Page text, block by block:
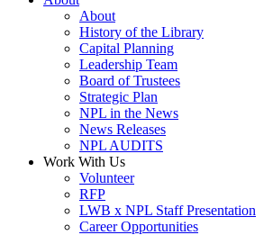
About
History of the Library
Capital Planning
Leadership Team
Board of Trustees
Strategic Plan
NPL in the News
News Releases
NPL AUDITS
Work With Us
Volunteer
RFP
LWB x NPL Staff Presentation
Career Opportunities